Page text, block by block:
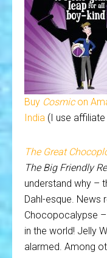
Buy Cosmicon
India (I use affiliate
The Great
The Big Friendly
understand why –
Dahl-esque. News
Chocopocalypse
in the world! Jelly
alarmed. Among